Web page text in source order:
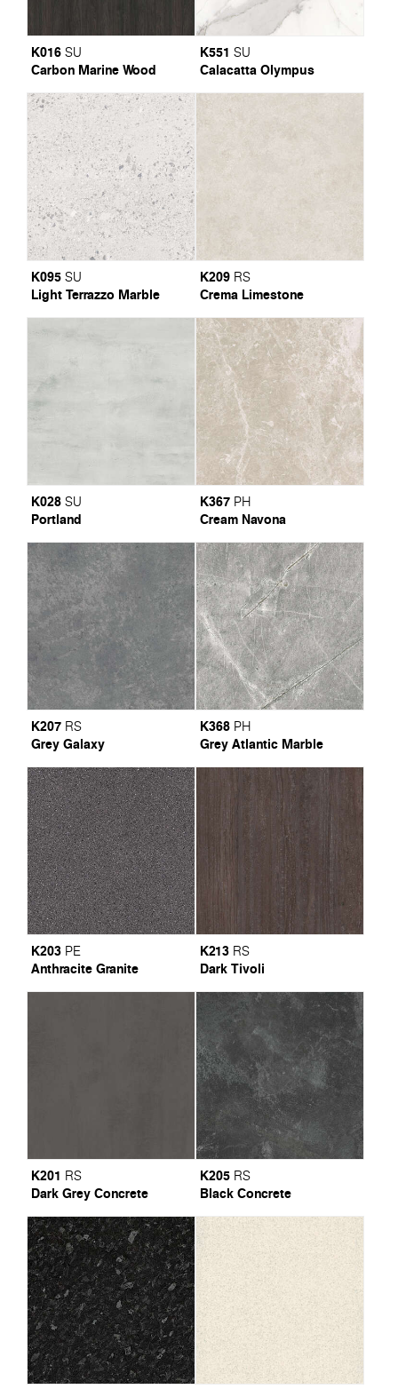
K016 SU
Carbon Marine Wood
K551 SU
Calacatta Olympus
K095 SU
Light Terrazzo Marble
K209 RS
Crema Limestone
K028 SU
Portland
K367 PH
Cream Navona
K207 RS
Grey Galaxy
K368 PH
Grey Atlantic Marble
K203 PE
Anthracite Granite
K213 RS
Dark Tivoli
K201 RS
Dark Grey Concrete
K205 RS
Black Concrete